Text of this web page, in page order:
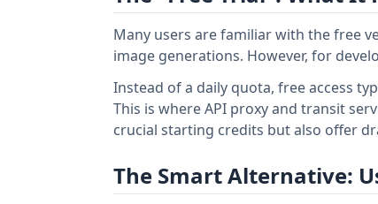
Many users are familiar with the free
image generations. However, for
Instead of a daily quota, free access
This is where API proxy and transit
crucial starting credits but also offer
The Smart Alternative: